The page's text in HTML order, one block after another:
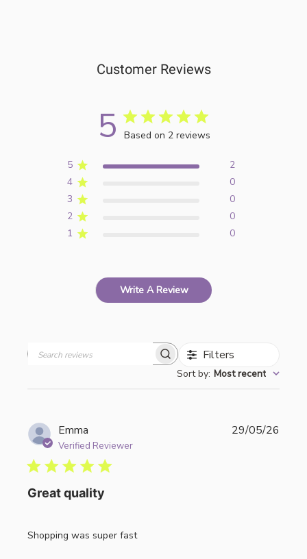
Customer Reviews
5 Based on 2 reviews
5
2
4
0
3
0
2
0
1
0
Write A Review
Filters
Sort by: Most recent
Emma
Verified Reviewer
Great quality
Shopping was super fast
29/05/26